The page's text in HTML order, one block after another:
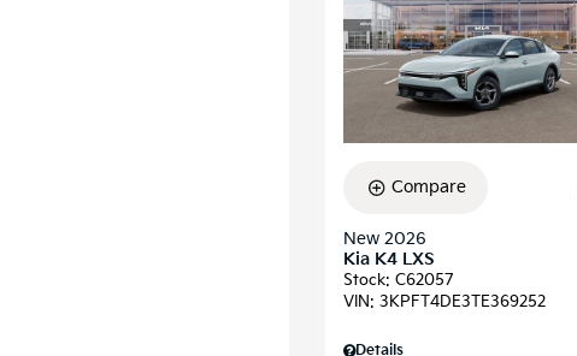
Compare
New 2026
Kia K4 LXS
Stock: C62057
VIN: 3KPFT4DE3TE369252
Details